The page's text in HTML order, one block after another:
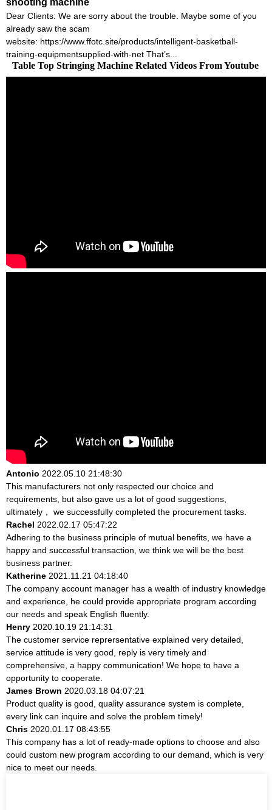
Dear Clients: We are sorry about the trouble. Maybe some of you
already saw the scam
website: https://www.ffotc.site/products/intelligent-basketball-
training-equipmentsupplied-with-net That’s...
Table Top Stringing Machine Related Videos From Youtube
Antonio 2022.05.10 21:48:30
This manufacturers not only respected our choice and
requirements, but also gave us a lot of good suggestions,
ultimately， we successfully completed the procurement tasks.
Rachel 2022.02.17 05:47:22
Adhering to the business principle of mutual benefits, we have a
happy and successful transaction, we think we will be the best
business partner.
Katherine 2021.11.21 04:18:40
The company account manager has a wealth of industry knowledge
and experience, he could provide appropriate program according
our needs and speak English fluently.
Henry 2020.10.19 21:14:31
The customer service reprersentative explained very detailed,
service attitude is very good, reply is very timely and
comprehensive, a happy communication! We hope to have a
opportunity to cooperate.
James Brown 2020.03.18 04:07:21
Product quality is good, quality assurance system is complete,
every link can inquire and solve the problem timely!
Chris 2020.01.17 08:43:55
This company has a lot of ready-made options to choose and also
could custom new program according to our demand, which is very
nice to meet our needs.